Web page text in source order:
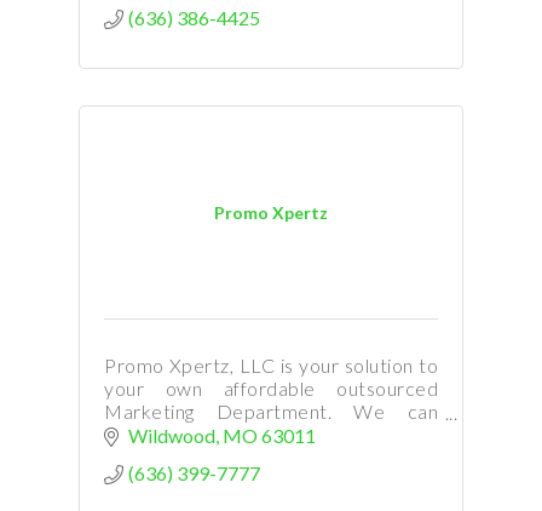
(636) 386-4425
Promo Xpertz
Promo Xpertz, LLC is your solution to
your own affordable outsourced
Marketing Department. We can
provide you with top notch marketing
Wildwood MO63011
(636) 399-7777